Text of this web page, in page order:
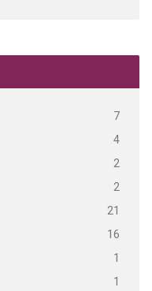
7
4
2
2
21
16
1
1